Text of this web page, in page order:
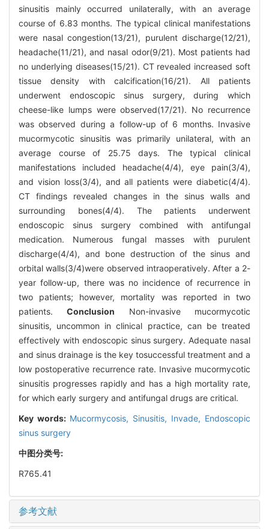
sinusitis mainly occurred unilaterally, with an average
course of 6.83 months. The typical clinical manifestations
were nasal congestion(13/21), purulent discharge(12/21),
headache(11/21), and nasal odor(9/21). Most patients had
no underlying diseases(15/21). CT revealed increased soft
tissue density with calcification(16/21). All patients
underwent endoscopic sinus surgery, during which
cheese-like lumps were observed(17/21). No recurrence
was observed during a follow-up of 6 months. Invasive
mucormycotic sinusitis was primarily unilateral, with an
average course of 25.75 days. The typical clinical
manifestations included headache(4/4), eye pain(3/4),
and vision loss(3/4), and all patients were diabetic(4/4).
CT findings revealed changes in the sinus walls and
surrounding bones(4/4). The patients underwent
endoscopic sinus surgery combined with antifungal
medication. Numerous fungal masses with purulent
discharge(4/4), and bone destruction of the sinus and
orbital walls(3/4)were observed intraoperatively. After a 2-
year follow-up, there was no incidence of recurrence in
two patients; however, mortality was reported in two
patients.Conclusion Non-invasive mucormycotic
sinusitis, uncommon in clinical practice, can be treated
effectively with endoscopic sinus surgery. Adequate nasal
and sinus drainage is the key tosuccessful treatment and a
low postoperative recurrence rate. Invasive mucormycotic
sinusitis progresses rapidly and has a high mortality rate,
for which early surgery and antifungal drugs are critical.
Key words: Mucormycosis, Sinusitis, Invade, Endoscopic
sinus surgery
中图分类号:
R765.41
参考文献